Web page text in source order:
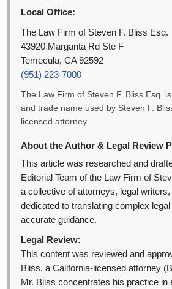
Local Office:
The Law Firm of Steven F. Bliss Esq.
43920 Margarita Rd Ste F
Temecula, CA 92592
(951) 223-7000
The Law Firm of Steven F. Bliss Esq.
and trade name used by Steven F.
licensed attorney.
About the Author & Legal Review
This article was researched and
Editorial Team of the Law Firm of
a collective of attorneys, legal
dedicated to translating complex
accurate guidance.
Legal Review:
This content was reviewed and
Bliss, a California-licensed attorney
Mr. Bliss concentrates his practice in